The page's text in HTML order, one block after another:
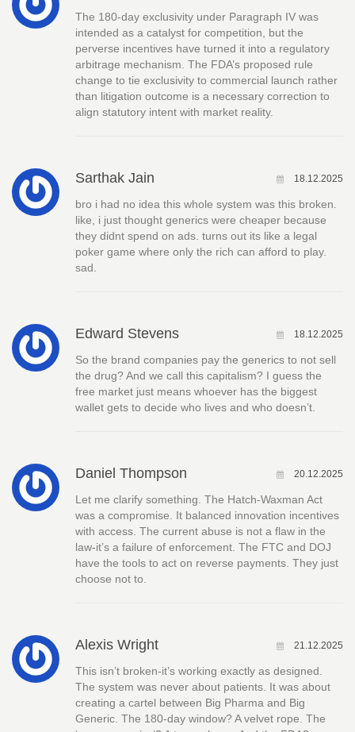
The 180-day exclusivity under Paragraph IV was
intended as a catalyst for competition, but the
perverse incentives have turned it into a regulatory
arbitrage mechanism. The FDA’s proposed rule
change to tie exclusivity to commercial launch rather
than litigation outcome is a necessary correction to
align statutory intent with market reality.
Sarthak Jain 18.12.2025
bro i had no idea this whole system was this broken.
like, i just thought generics were cheaper because
they didnt spend on ads. turns out its like a legal
poker game where only the rich can afford to play.
sad.
Edward Stevens 18.12.2025
So the brand companies pay the generics to not sell
the drug? And we call this capitalism? I guess the
free market just means whoever has the biggest
wallet gets to decide who lives and who doesn’t.
Daniel Thompson 20.12.2025
Let me clarify something. The Hatch-Waxman Act
was a compromise. It balanced innovation incentives
with access. The current abuse is not a flaw in the
law-it’s a failure of enforcement. The FTC and DOJ
have the tools to act on reverse payments. They just
choose not to.
Alexis Wright 21.12.2025
This isn’t broken-it’s working exactly as designed.
The system was never about patients. It was about
creating a cartel between Big Pharma and Big
Generic. The 180-day window? A velvet rope. The